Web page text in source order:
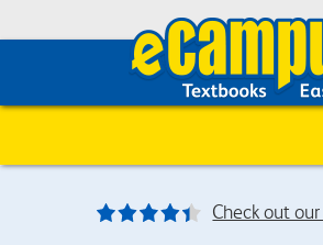
Check out